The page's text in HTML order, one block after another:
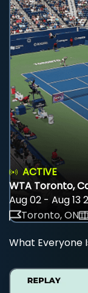
ACTIVE
WTA Toronto,
Aug 02 - Aug 13
Toronto, ON
What Everyone